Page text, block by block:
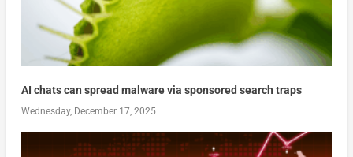
AI chats can spread malware via sponsored search traps
Wednesday, December 17, 2025